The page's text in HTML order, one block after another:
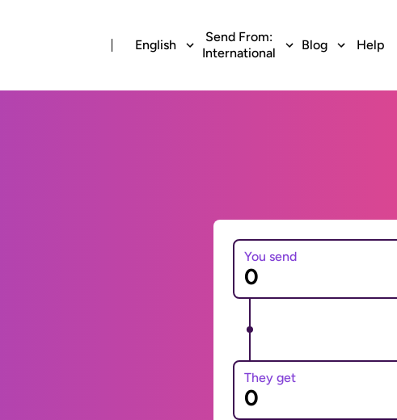
English
Send From:
International
Blog Help
You send
They get